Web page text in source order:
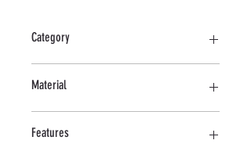
Category
Material
Features